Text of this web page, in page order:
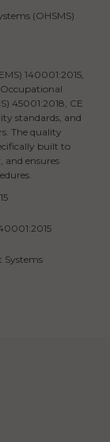
(OHSMS)
140001:2015,
45001:2018, CE
standards, and
The quality
built to
and ensures